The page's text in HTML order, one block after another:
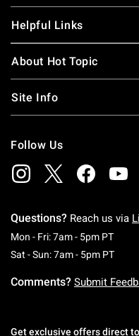
Helpful Links
About Hot Topic
Site Info
Follow Us
Questions? Reach us via
Mon - Fri: 7am - 5pm PT
Sat - Sun: 7am - 5pm PT
Comments? Submit
Get exclusive offers direct